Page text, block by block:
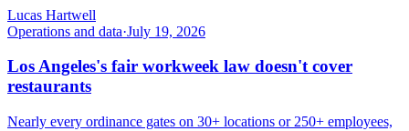
Lucas Hartwell
Operations and data·July 19, 2026
Los Angeles's fair workweek law doesn't cover
restaurants
Nearly every ordinance gates on 30+ locations or 250+ employees,